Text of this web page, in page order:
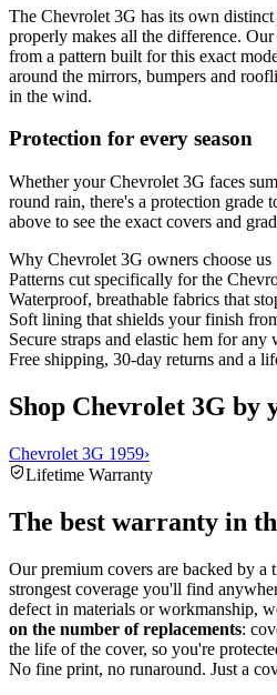
The Chevrolet 3G has its own
properly makes all the difference.
from a pattern built for this exact
around the mirrors, bumpers and
in the wind.
Protection for every season
Whether your Chevrolet 3G faces
round rain, there's a protection grade
above to see the exact covers and
Why Chevrolet 3G owners choose us
Patterns cut specifically for the
Waterproof, breathable fabrics that
Soft lining that shields your finish
Secure straps and elastic hem for any
Free shipping, 30-day returns and a
Shop Chevrolet 3G by
Chevrolet 3G 1959›
Lifetime Warranty
The best warranty in
Our premium covers are backed by a
strongest coverage you'll find
defect in materials or workmanship,
on the number of replacements:
the life of the cover, so you're
No fine print, no runaround. Just a